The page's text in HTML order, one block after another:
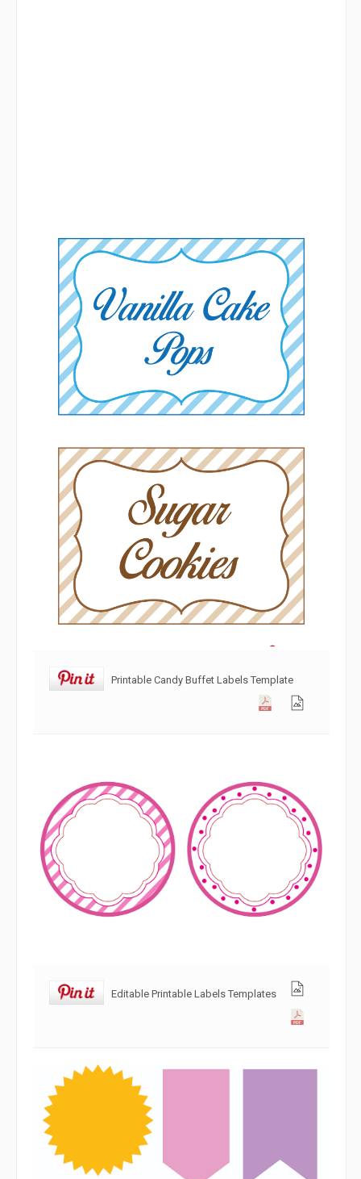
Printable Candy Buffet Labels Template
Editable Printable Labels Templates